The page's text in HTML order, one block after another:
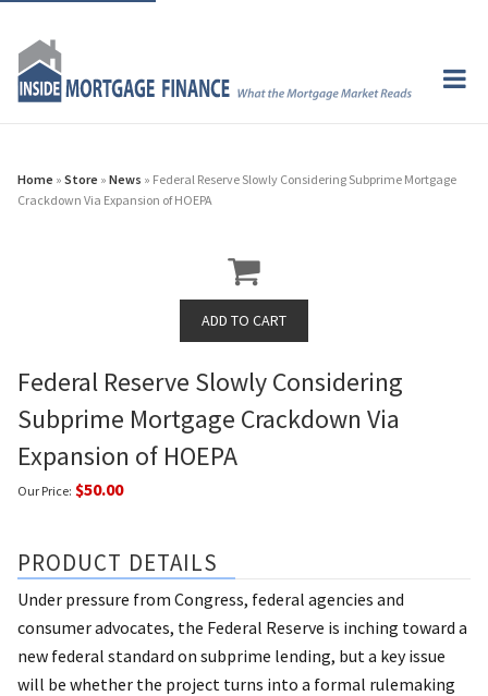
Home » Store » News » Federal Reserve Slowly Considering Subprime Mortgage
Crackdown Via Expansion of HOEPA
Federal Reserve Slowly Considering
Subprime Mortgage Crackdown Via
Expansion of HOEPA
Our Price: $50.00
PRODUCT DETAILS
Under pressure from Congress, federal agencies and
consumer advocates, the Federal Reserve is inching toward a
new federal standard on subprime lending, but a key issue
will be whether the project turns into a formal rulemaking